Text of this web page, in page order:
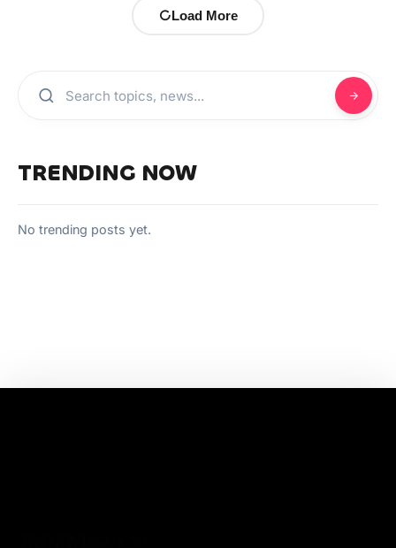
Load More
TRENDING NOW
No trending posts yet.